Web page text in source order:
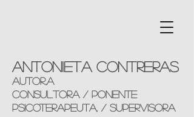
Antonieta Contreras
AUTOR,a
consultorA / ponente
Psicoterapeuta, / supervisora